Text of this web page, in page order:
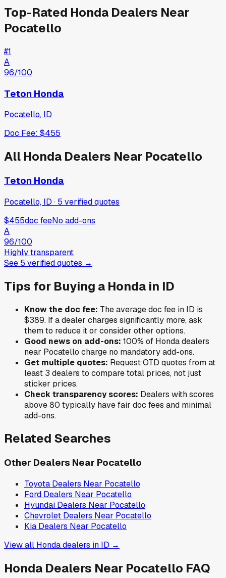
Top-Rated Honda Dealers Near
Pocatello
#1
A
96/100
Teton Honda
Pocatello, ID
Doc Fee: $455
All Honda Dealers Near Pocatello
Teton Honda
Pocatello, ID · 5 verifiedquotes
$455doc feeNo add-ons
A
96/100
Highly transparent
See 5 verifiedquotes →
Tips for Buying a Honda in ID
Know the doc fee: The average doc fee in ID is
$389. If a dealer charges significantly more, ask
them to reduce it or consider other options.
Good news on add-ons: 100% of Hondadealers
near Pocatello charge no mandatory add-ons.
Get multiple quotes: Request OTD quotes from at
least 3 dealers to compare total prices, not just
sticker prices.
Check transparency scores: Dealers with scores
above 80 typically have fair doc fees and minimal
add-ons.
Related Searches
Other Dealers Near Pocatello
Toyota Dealers Near Pocatello
Ford Dealers Near Pocatello
Hyundai Dealers Near Pocatello
Chevrolet Dealers Near Pocatello
Kia Dealers Near Pocatello
View all Hondadealers in ID →
Honda Dealers Near Pocatello FAQ